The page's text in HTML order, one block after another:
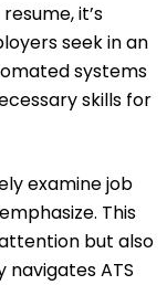
it’s
seek in an
systems
skills for
examine job
This
but also
navigates ATS